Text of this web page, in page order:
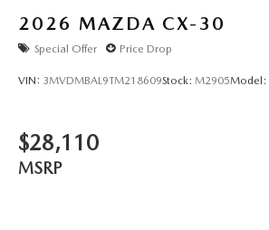
2026 MAZDA CX-30
Special Offer Price Drop
VIN: 3MVDMBAL9TM218609Stock: M2905Model:
$28,110
MSRP